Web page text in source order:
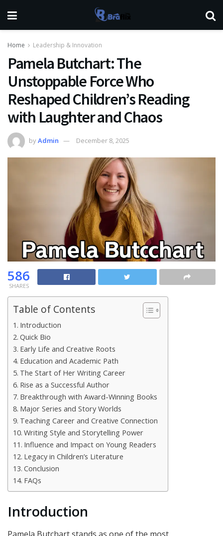
Home Leadership & Innovation
Pamela Butchart: The
Unstoppable Force Who
Reshaped Children’s Reading
with Laughter and Chaos
byAdmin December 8, 2025
586
SHARES
Table of Contents
Introduction
Quick Bio
Early Life and Creative Roots
Education and Academic Path
The Start of Her Writing Career
Rise as a Successful Author
Breakthrough with Award-Winning Books
Major Series and Story Worlds
Teaching Career and Creative Connection
Writing Style and Storytelling Power
Influence and Impact on Young Readers
Legacy in Children’s Literature
Conclusion
FAQs
Introduction